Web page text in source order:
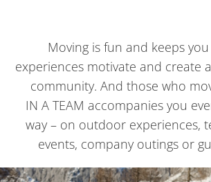
Moving is fun and keeps
experiences motivate and create
community. And those who
IN A TEAM accompanies you
way – on outdoor experiences,
events, company outings or